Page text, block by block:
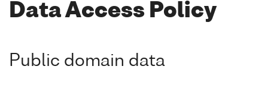
Data Access Policy
Public domain data